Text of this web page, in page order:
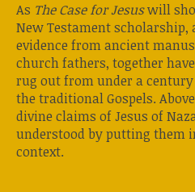
As The Case for Jesuswill
New Testament scholarship,
evidence from ancient
church fathers, together
rug out from under a
the traditional Gospels.
divine claims of Jesus of
understood by putting them
context.